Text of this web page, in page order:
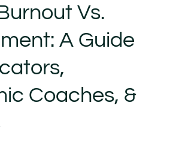
Vs.
A Guide
Coaches, &